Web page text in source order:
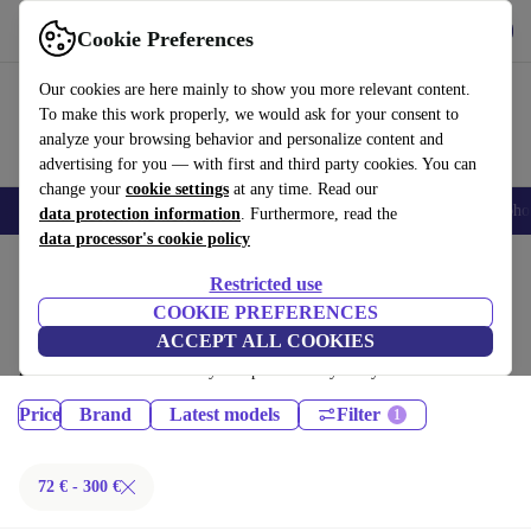
Cookie Preferences
Our cookies are here mainly to show you more relevant content.
To make this work properly, we would ask for your consent to
analyze your browsing behavior and personalize content and
advertising for you — with first and third party cookies. You can
change your cookie settings at any time. Read our
data protection information. Furthermore, read the
data processor's cookie policy
Restricted use
COOKIE PREFERENCES
ACCEPT ALL COOKIES
Use refurbed fast and easy
Smartphones Laptops Tablets Smartwatches Accessories
Tablets:
Certified refurbished Tablets under 300€ – save up to 40 %. 30-day
returns & 12-month warranty. Shop sustainably today!
Price Brand Latest models Filter
72 € - 300 €